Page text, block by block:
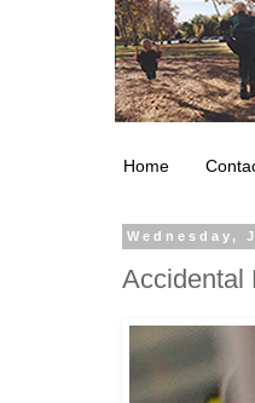
Home
Wednesday,
Accidental